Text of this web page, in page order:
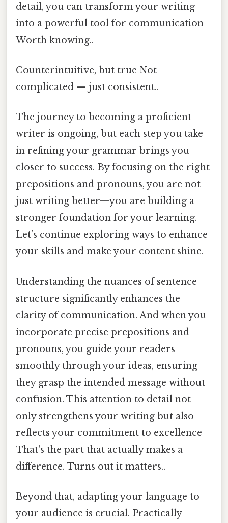
detail, you can transform your writing
into a powerful tool for communication
Worth knowing..
Counterintuitive, but true Not
complicated — just consistent..
The journey to becoming a proficient
writer is ongoing, but each step you take
in refining your grammar brings you
closer to success. By focusing on the right
prepositions and pronouns, you are not
just writing better—you are building a
stronger foundation for your learning.
Let’s continue exploring ways to enhance
your skills and make your content shine.
Understanding the nuances of sentence
structure significantly enhances the
clarity of communication. And when you
incorporate precise prepositions and
pronouns, you guide your readers
smoothly through your ideas, ensuring
they grasp the intended message without
confusion. This attention to detail not
only strengthens your writing but also
reflects your commitment to excellence
That's the part that actually makes a
difference. Turns out it matters..
Beyond that, adapting your language to
your audience is crucial. Practically